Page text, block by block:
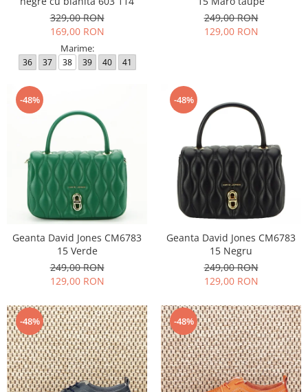
329,00 RON
169,00 RON
Marime:
36 37 38 39 40 41
249,00 RON
129,00 RON
-48%
Geanta David Jones CM6783
15 Verde
249,00 RON
129,00 RON
-48%
Geanta David Jones CM6783
15 Negru
249,00 RON
129,00 RON
-48% -48%